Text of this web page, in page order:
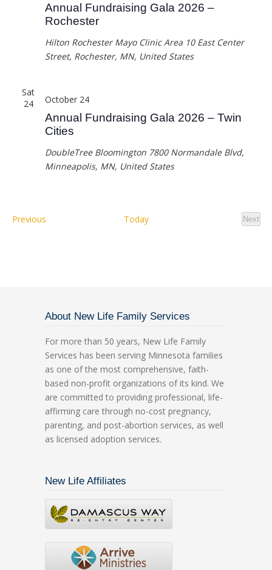
Annual Fundraising Gala 2026 –
Rochester
Hilton Rochester Mayo Clinic Area 10 East Center
Street, Rochester, MN, United States
Sat
24
Annual Fundraising Gala 2026 – Twin
Cities
October 24
DoubleTree Bloomington 7800 Normandale Blvd,
Minneapolis, MN, United States
PreviousEvents Today
Next
About New Life Family Services
For more than 50 years, New Life Family
Services has been serving Minnesota families
as one of the most comprehensive, faith-
based non-profit organizations of its kind. We
are committed to providing professional, life-
affirming care through no-cost pregnancy,
parenting, and post-abortion services, as well
as licensed adoption services.
New Life Affiliates